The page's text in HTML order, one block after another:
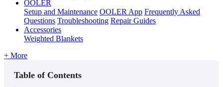
OOLER
Setup and Maintenance OOLER App Frequently Asked
Questions Troubleshooting Repair Guides
Accessories
Weighted Blankets
+ More
Table of Contents